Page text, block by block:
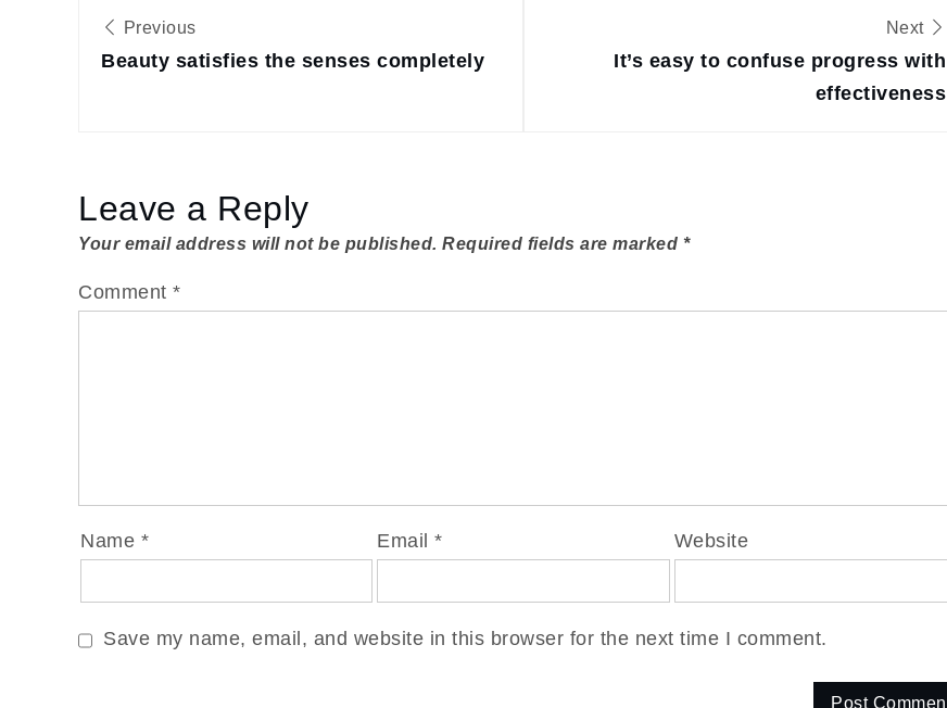
Post
navigation
Previous
Beauty satisfies the senses completely
Next
It’s easy to confuse progress with
effectiveness
Leave a Reply
Your email address will not be published. Required fields are marked *
Comment *
Name * Email* Website
Save my name, email, and website in this browser for the next time I comment.